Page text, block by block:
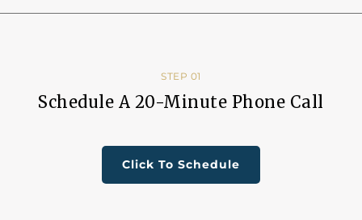
STEP 01
Schedule A 20-Minute Phone Call
Click To Schedule